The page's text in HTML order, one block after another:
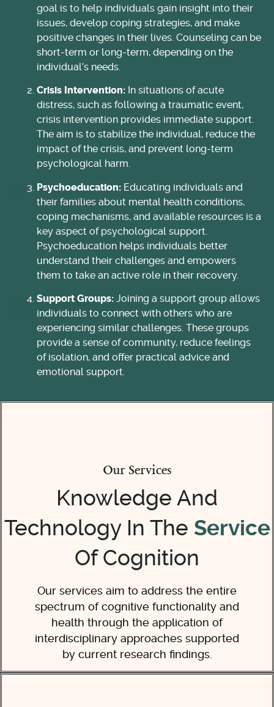
goal is to help individuals gain insight into their
issues, develop coping strategies, and make
positive changes in their lives. Counseling can be
short-term or long-term, depending on the
individual’s needs.
Crisis Intervention: In situations of acute
distress, such as following a traumatic event,
crisis intervention provides immediate support.
The aim is to stabilize the individual, reduce the
impact of the crisis, and prevent long-term
psychological harm.
Psychoeducation: Educating individuals and
their families about mental health conditions,
coping mechanisms, and available resources is a
key aspect of psychological support.
Psychoeducation helps individuals better
understand their challenges and empowers
them to take an active role in their recovery.
Support Groups: Joining a support group allows
individuals to connect with others who are
experiencing similar challenges. These groups
provide a sense of community, reduce feelings
of isolation, and offer practical advice and
emotional support.
Our Services
Knowledge And
Technology In The Service
Of Cognition
Our services aim to address the entire
spectrum of cognitive functionality and
health through the application of
interdisciplinary approaches supported
by current research findings.